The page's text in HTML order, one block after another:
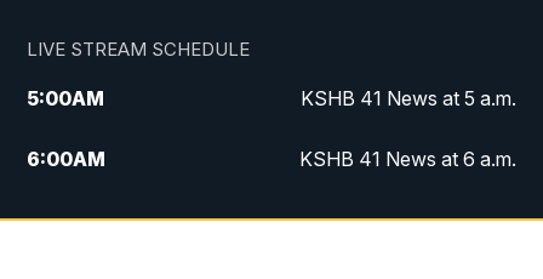
LIVE STREAM SCHEDULE
5:00AM KSHB 41 News at 5 a.m.
6:00AM KSHB 41 News at 6 a.m.
7:00AM
KSHB 41 News Today on 38 the